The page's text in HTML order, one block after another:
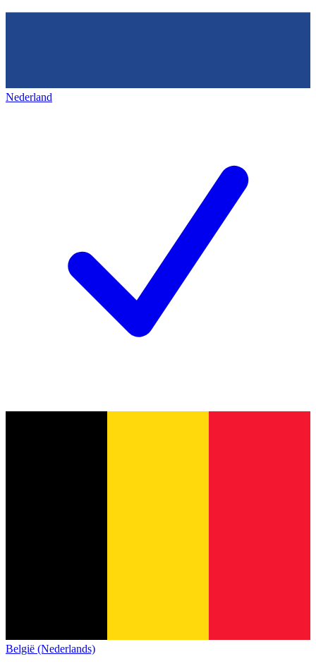
Nederland
België (Nederlands)